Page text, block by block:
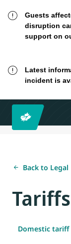
Guests
disruption
support on
Latest
incident is
Back to Legal
Tariffs
Domestic tariff